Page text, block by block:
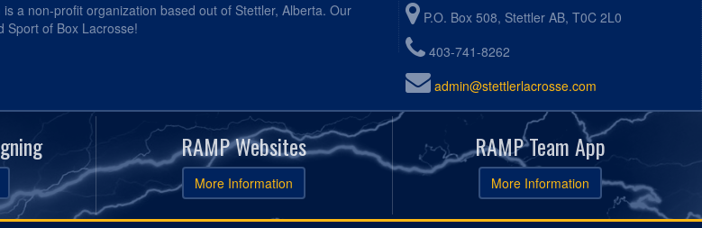
a non-profit organization based out of Stettler, Alberta. Our
Sport of Box Lacrosse!
P.O. Box 508, Stettler AB, T0C 2L0
403-741-8262
admin@stettlerlacrosse.com
RAMP Websites
More Information
RAMP Team App
More Information